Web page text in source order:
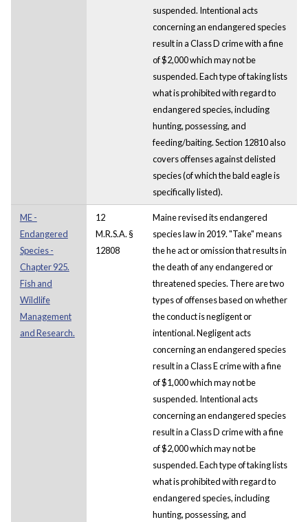
suspended. Intentional acts
concerning an endangered species
result in a Class D crime with a fine
of $2,000 which may not be
suspended. Each type of taking lists
what is prohibited with regard to
endangered species, including
hunting, possessing, and
feeding/baiting. Section 12810 also
covers offenses against delisted
species (of which the bald eagle is
specifically listed).
ME -
Endangered
Species -
Chapter 925.
Fish and
Wildlife
Management
and Research.
12
M.R.S.A. §
12808
Maine revised its endangered
species law in 2019. "Take" means
the he act or omission that results in
the death of any endangered or
threatened species. There are two
types of offenses based on whether
the conduct is negligent or
intentional. Negligent acts
concerning an endangered species
result in a Class E crime with a fine
of $1,000 which may not be
suspended. Intentional acts
concerning an endangered species
result in a Class D crime with a fine
of $2,000 which may not be
suspended. Each type of taking lists
what is prohibited with regard to
endangered species, including
hunting, possessing, and